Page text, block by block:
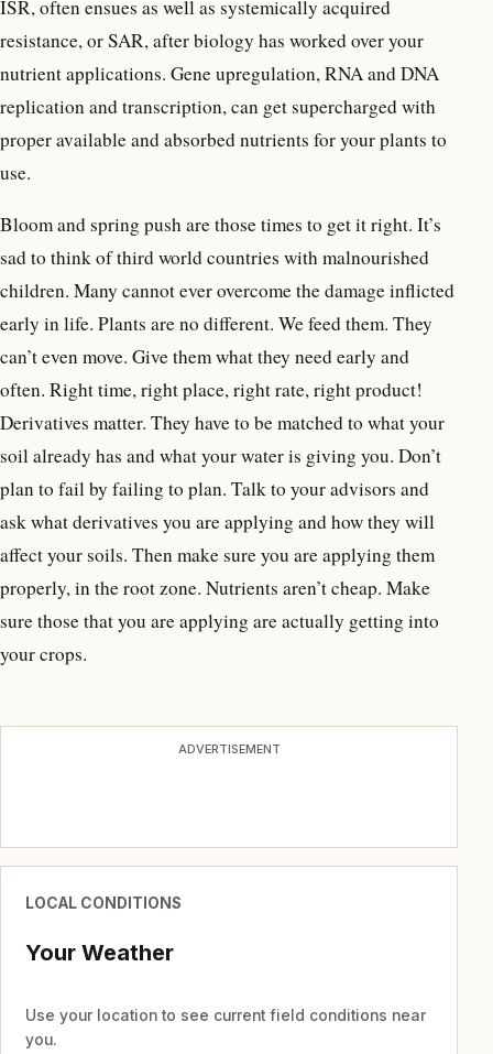
ISR, often ensues as well as systemically acquired
resistance, or SAR, after biology has worked over your
nutrient applications. Gene upregulation, RNA and DNA
replication and transcription, can get supercharged with
proper available and absorbed nutrients for your plants to
use.
Bloom and spring push are those times to get it right. It’s
sad to think of third world countries with malnourished
children. Many cannot ever overcome the damage inflicted
early in life. Plants are no different. We feed them. They
can’t even move. Give them what they need early and
often. Right time, right place, right rate, right product!
Derivatives matter. They have to be matched to what your
soil already has and what your water is giving you. Don’t
plan to fail by failing to plan. Talk to your advisors and
ask what derivatives you are applying and how they will
affect your soils. Then make sure you are applying them
properly, in the root zone. Nutrients aren’t cheap. Make
sure those that you are applying are actually getting into
your crops.
ADVERTISEMENT
LOCAL CONDITIONS
Your Weather
Use your location to see current field conditions near
you.